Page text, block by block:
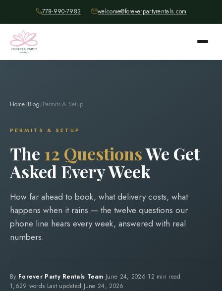
778-990-7983 welcome@foreverpartyrentals.com
Home/Blog/Permits & Setup
PERMITS & SETUP
The 12 QuestionsWe Get
Asked Every Week
How far ahead to book, what delivery costs, what
happens when it rains — the twelve questions our
phone line hears every week, answered with real
numbers.
By Forever Party Rentals Team·June 24, 2026·12 min read·
1,629 words· Last updated June 24, 2026